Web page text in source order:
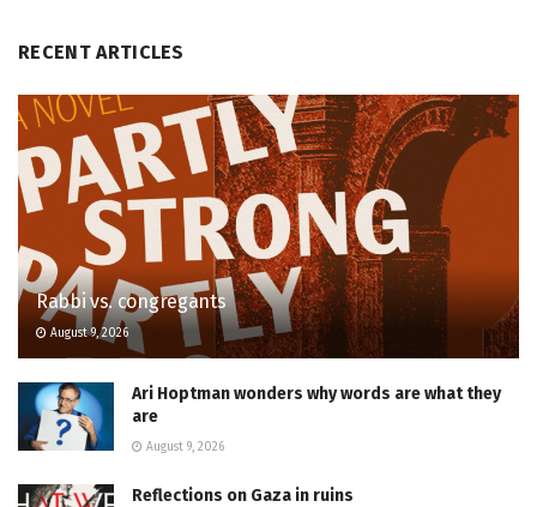
RECENT ARTICLES
Rabbi vs. congregants
August 9, 2026
Ari Hoptman wonders why words are what they
are
August 9, 2026
Reflections on Gaza in ruins